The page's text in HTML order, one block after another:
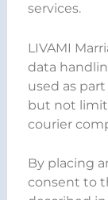
services.
LIVAMI
data
used as
but not
courier
By placing
consent to